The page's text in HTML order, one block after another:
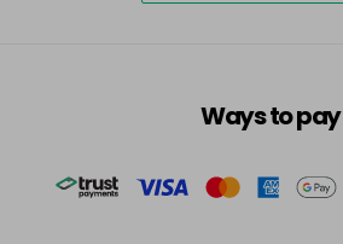
Ways to pay